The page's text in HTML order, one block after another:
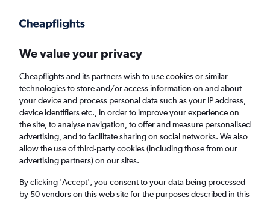
Faster search, more features, fewer ads.
Find flights Deals When to book FAQs
Cheap flights from Cairns to Brisbane from
£65
We value your privacy
Cheapflights and its partners wish to use cookies or similar
technologies to store and/or access information on and about
your device and process personal data such as your IP address,
device identifiers etc., in order to improve your experience on
the site, to analyse navigation, to offer and measure personalised
advertising, and to facilitate sharing on social networks. We also
allow the use of third-party cookies (including those from our
advertising partners) on our sites.
By clicking 'Accept', you consent to your data being processed
by 50 vendors on this web site for the purposes described in this